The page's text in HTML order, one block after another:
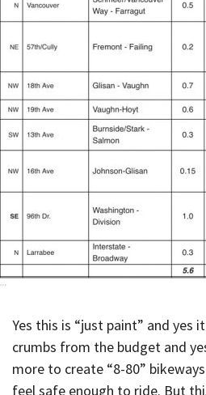
Yes this is “just paint” and yes
crumbs from the budget and
more to create “8-80”
feel safe enough to ride. But